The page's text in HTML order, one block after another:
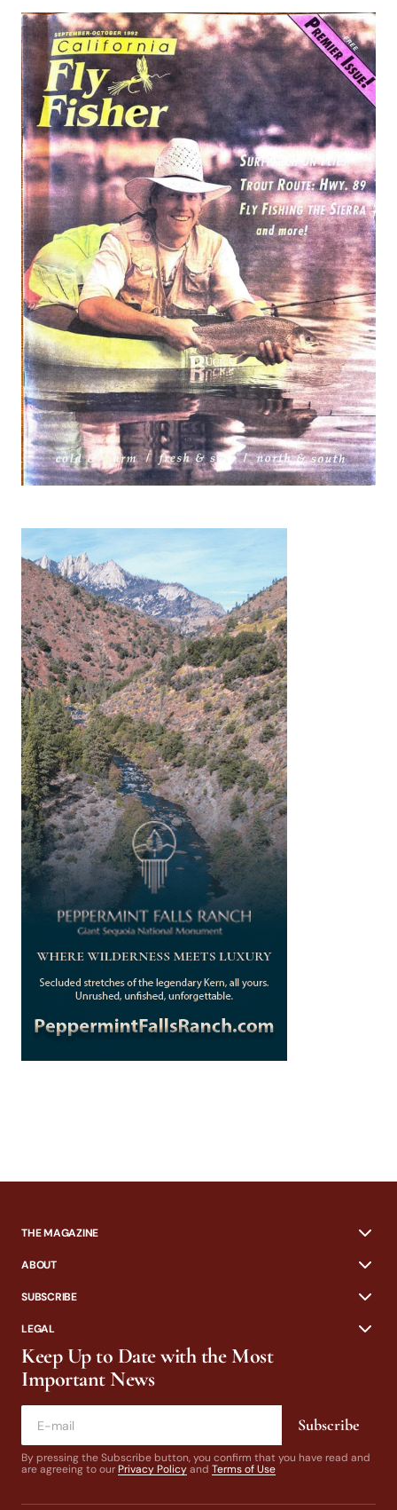
THE MAGAZINE
ABOUT
SUBSCRIBE
LEGAL
Keep Up to Date with the Most
Important News
Subscribe
By pressing the Subscribe button, you confirm that you have read and
are agreeing to our Privacy Policyand Terms of Use